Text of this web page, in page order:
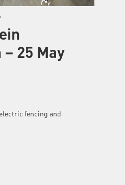
25 May
fencing and